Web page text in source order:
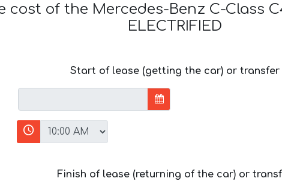
cost of the Mercedes-Benz C-Class
ELECTRIFIED
Start of lease (getting the car) or transfer
Finish of lease (returning of the car) or